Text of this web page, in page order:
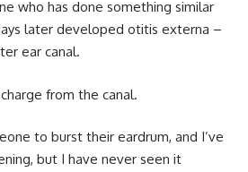
who has done something similar
later developed otitis externa –
ear canal.
from the canal.
to burst their eardrum, and I’ve
but I have never seen it